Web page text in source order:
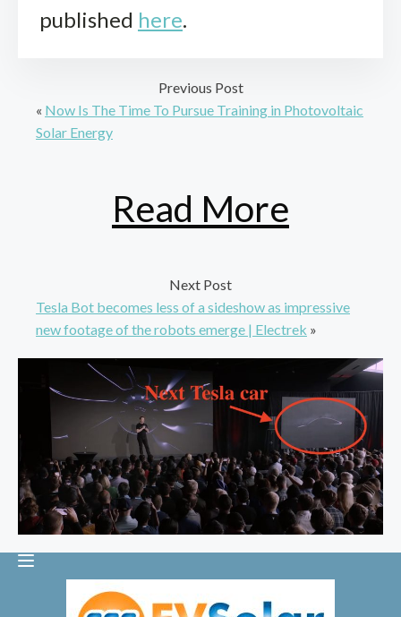
published here.
Previous Post
« Now Is The Time To Pursue Training in Photovoltaic
Solar Energy
Read More
Next Post
Tesla Bot becomes less of a sideshow as impressive
new footage of the robots emerge | Electrek »